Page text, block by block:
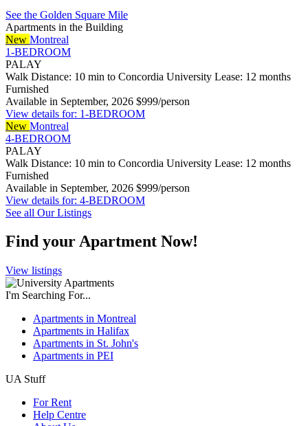
See the Golden Square Mile
Apartments in the Building
New Montreal
1-BEDROOM
PALAY
Walk Distance: 10 min to Concordia University Lease: 12 months
Furnished
Available in September, 2026 $999/person
View details for: 1-BEDROOM
New Montreal
4-BEDROOM
PALAY
Walk Distance: 10 min to Concordia University Lease: 12 months
Furnished
Available in September, 2026 $999/person
View details for: 4-BEDROOM
See all Our Listings
Find your Apartment Now!
View listings
I'm Searching For...
Apartments in Montreal
Apartments in Halifax
Apartments in St. John's
Apartments in PEI
UA Stuff
For Rent
Help Centre